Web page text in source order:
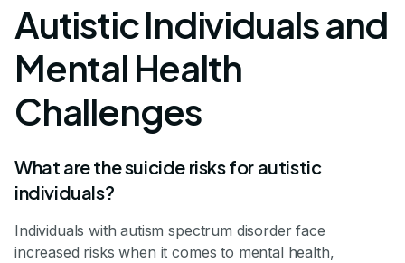
Autistic Individuals and
Mental Health
Challenges
What are the suicide risks for autistic
individuals?
Individuals with autism spectrum disorder face
increased risks when it comes to mental health,